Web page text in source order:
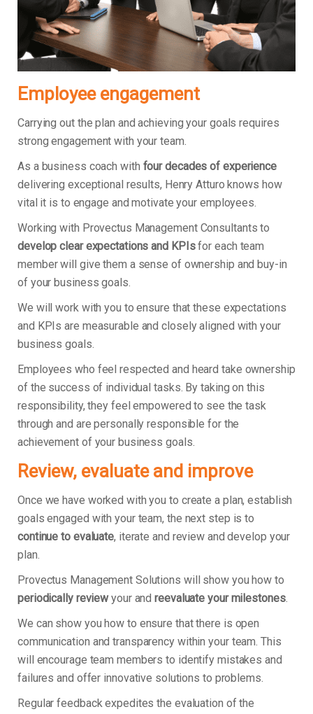
Employee engagement
Carrying out the plan and achieving your goals requires
strong engagement with your team.
As a business coach with four decades of experience
delivering exceptional results, Henry Atturo knows how
vital it is to engage and motivate your employees.
Working with Provectus Management Consultants to
develop clear expectations and KPIsfor each team
member will give them a sense of ownership and buy-in
of your business goals.
We will work with you to ensure that these expectations
and KPIs are measurable and closely aligned with your
business goals.
Employees who feel respected and heard take ownership
of the success of individual tasks. By taking on this
responsibility, they feel empowered to see the task
through and are personally responsible for the
achievement of your business goals.
Review, evaluate and improve
Once we have worked with you to create a plan, establish
goals engaged with your team, the next step is to
continue to evaluate, iterate and review and develop your
plan.
Provectus Management Solutions will show you how to
periodically reviewyour andreevaluate your milestones.
We can show you how to ensure that there is open
communication and transparency within your team. This
will encourage team members to identify mistakes and
failures and offer innovative solutions to problems.
Regular feedback expedites the evaluation of the